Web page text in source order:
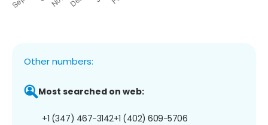
Other numbers:
Most searched on web:
+1 (347) 467-3142+1 (402) 609-5706